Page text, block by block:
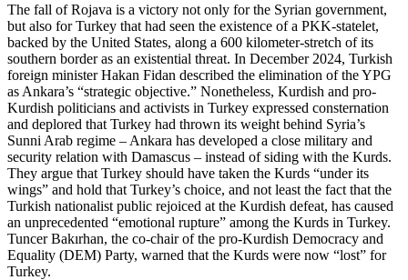
The fall of Rojava is a victory not only for the Syrian government,
but also for Turkey that had seen the existence of a PKK-statelet,
backed by the United States, along a 600 kilometer-stretch of its
southern border as an existential threat. In December 2024, Turkish
foreign minister Hakan Fidan described the elimination of the YPG
as Ankara’s “strategic objective.” Nonetheless, Kurdish and pro-
Kurdish politicians and activists in Turkey expressed consternation
and deplored that Turkey had thrown its weight behind Syria’s
Sunni Arab regime – Ankara has developed a close military and
security relation with Damascus – instead of siding with the Kurds.
They argue that Turkey should have taken the Kurds “under its
wings” and hold that Turkey’s choice, and not least the fact that the
Turkish nationalist public rejoiced at the Kurdish defeat, has caused
an unprecedented “emotional rupture” among the Kurds in Turkey.
Tuncer Bakırhan, the co-chair of the pro-Kurdish Democracy and
Equality (DEM) Party, warned that the Kurds were now “lost” for
Turkey.